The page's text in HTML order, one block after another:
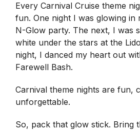
Every Carnival Cruise theme
fun. One night I was glowing in
N-Glow party. The next, I was
white under the stars at the
night, I danced my heart out
Farewell Bash.
Carnival theme nights are fun,
unforgettable.
So, pack that glow stick. Bring